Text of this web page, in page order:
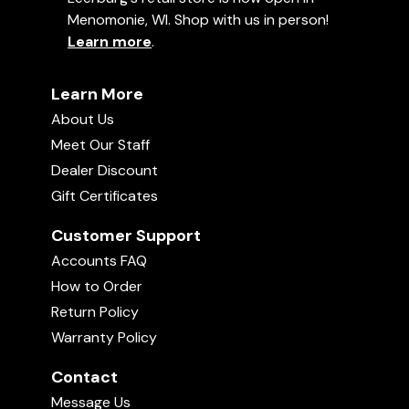
Menomonie, WI. Shop with us in person!
Learn more.
Learn More
About Us
Meet Our Staff
Dealer Discount
Gift Certificates
Customer Support
Accounts FAQ
How to Order
Return Policy
Warranty Policy
Contact
Message Us